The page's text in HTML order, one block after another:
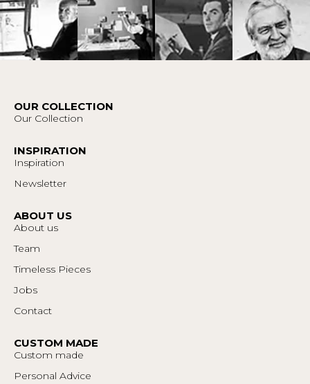
OUR COLLECTION
Our Collection
INSPIRATION
Inspiration
Newsletter
ABOUT US
About us
Team
Timeless Pieces
Jobs
Contact
CUSTOM MADE
Custom made
Personal Advice